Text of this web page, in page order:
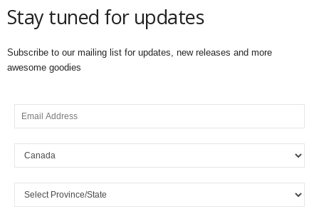
Stay tuned for updates
Subscribe to our mailing list for updates, new releases and more
awesome goodies